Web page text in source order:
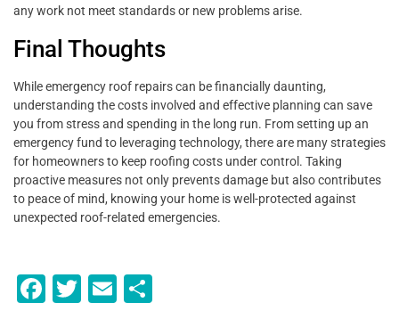
any work not meet standards or new problems arise.
Final Thoughts
While emergency roof repairs can be financially daunting,
understanding the costs involved and effective planning can save
you from stress and spending in the long run. From setting up an
emergency fund to leveraging technology, there are many strategies
for homeowners to keep roofing costs under control. Taking
proactive measures not only prevents damage but also contributes
to peace of mind, knowing your home is well-protected against
unexpected roof-related emergencies.
F
T
E